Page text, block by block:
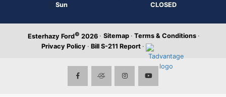
Sun
CLOSED
Esterhazy Ford© 2026 · Sitemap · Terms & Conditions ·
Privacy Policy · Bill S-211 Report ·